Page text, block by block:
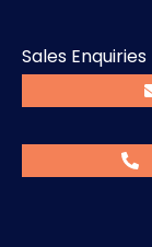
Sales Enquiries